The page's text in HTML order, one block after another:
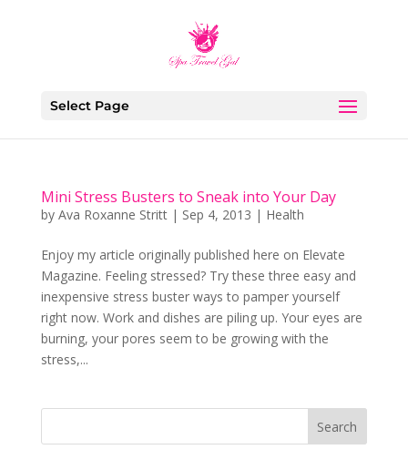
Select Page
Mini Stress Busters to Sneak into Your Day
by Ava Roxanne Stritt| Sep 4, 2013 | Health
Enjoy my article originally published here on Elevate
Magazine. Feeling stressed? Try these three easy and
inexpensive stress buster ways to pamper yourself
right now. Work and dishes are piling up. Your eyes are
burning, your pores seem to be growing with the
stress,...